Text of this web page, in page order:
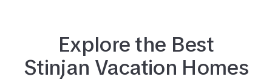
Explore the Best
Stinjan Vacation Homes